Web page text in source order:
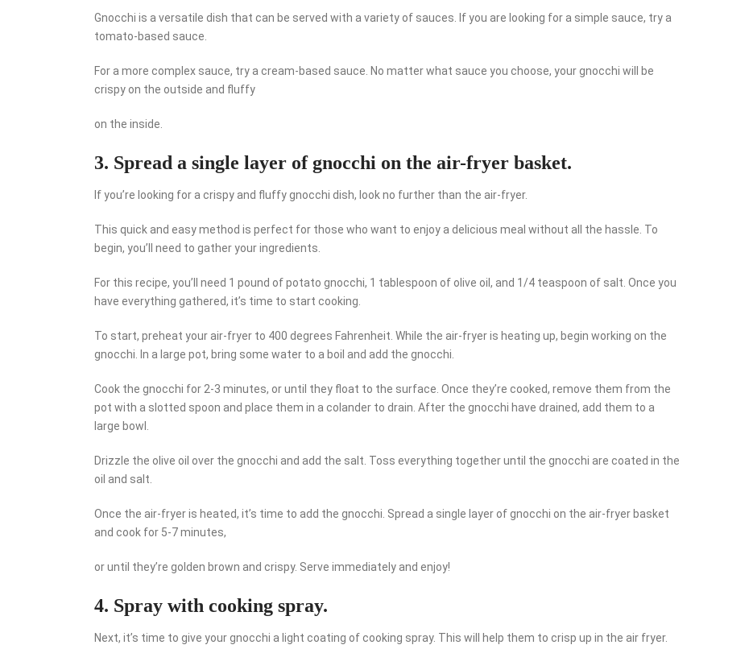
Gnocchi is a versatile dish that can be served with a variety of sauces. If you are looking for a simple sauce, try a
tomato-based sauce.
For a more complex sauce, try a cream-based sauce. No matter what sauce you choose, your gnocchi will be
crispy on the outside and fluffy
on the inside.
3. Spread a single layer of gnocchi on the air-fryer basket.
If you’re looking for a crispy and fluffy gnocchi dish, look no further than the air-fryer.
This quick and easy method is perfect for those who want to enjoy a delicious meal without all the hassle. To
begin, you’ll need to gather your ingredients.
For this recipe, you’ll need 1 pound of potato gnocchi, 1 tablespoon of olive oil, and 1/4 teaspoon of salt. Once you
have everything gathered, it’s time to start cooking.
To start, preheat your air-fryer to 400 degrees Fahrenheit. While the air-fryer is heating up, begin working on the
gnocchi. In a large pot, bring some water to a boil and add the gnocchi.
Cook the gnocchi for 2-3 minutes, or until they float to the surface. Once they’re cooked, remove them from the
pot with a slotted spoon and place them in a colander to drain. After the gnocchi have drained, add them to a
large bowl.
Drizzle the olive oil over the gnocchi and add the salt. Toss everything together until the gnocchi are coated in the
oil and salt.
Once the air-fryer is heated, it’s time to add the gnocchi. Spread a single layer of gnocchi on the air-fryer basket
and cook for 5-7 minutes,
or until they’re golden brown and crispy. Serve immediately and enjoy!
4. Spray with cooking spray.
Next, it’s time to give your gnocchi a light coating of cooking spray. This will help them to crisp up in the air fryer.